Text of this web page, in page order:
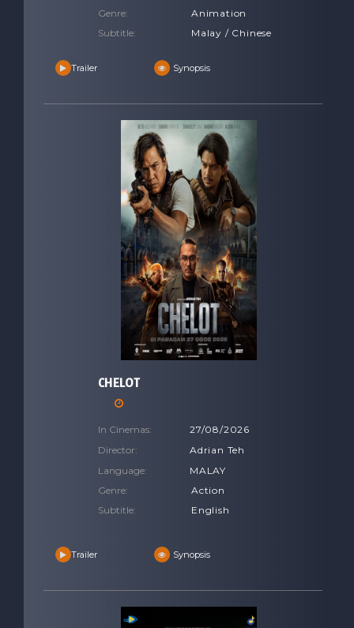
Genre:
Animation
Subtitle:
Malay / Chinese
Trailer Synopsis
CHELOT
In Cinemas:
27/08/2026
Director:
Adrian Teh
Language:
MALAY
Genre:
Action
Subtitle:
English
Trailer Synopsis